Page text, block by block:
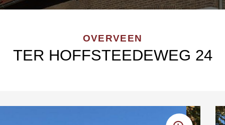
OVERVEEN
TER HOFFSTEEDEWEG 24